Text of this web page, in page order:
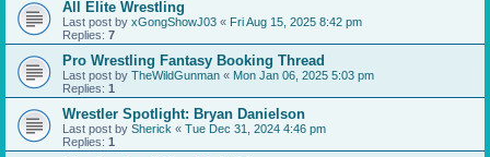
All Elite Wrestling
Last post by xGongShowJ03 « Fri Aug 15, 2025 8:42 pm
Replies: 7
Pro Wrestling Fantasy Booking Thread
Last post by TheWildGunman « Mon Jan 06, 2025 5:03 pm
Replies: 1
Wrestler Spotlight: Bryan Danielson
Last post by Sherick « Tue Dec 31, 2024 4:46 pm
Replies: 1